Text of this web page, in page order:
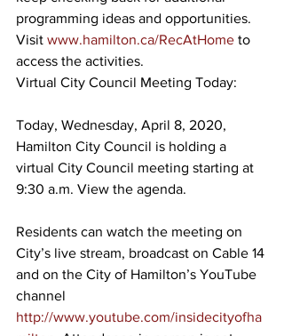
programming ideas and opportunities.
Visit www.hamilton.ca/RecAtHome to
access the activities.
Virtual City Council Meeting Today:
Today, Wednesday, April 8, 2020,
Hamilton City Council is holding a
virtual City Council meeting starting at
9:30 a.m. View the agenda.
Residents can watch the meeting on
City’s live stream, broadcast on Cable 14
and on the City of Hamilton’s YouTube
channel
http://www.youtube.com/insidecityofha